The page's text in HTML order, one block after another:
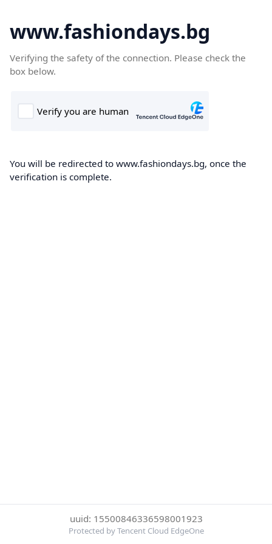
www.fashiondays.bg
Verifying the safety of the connection. Please check the
box below.
You will be redirected to www.fashiondays.bg, once the
verification is complete.
uuid: 15500846336598001923
Protected by Tencent Cloud EdgeOne